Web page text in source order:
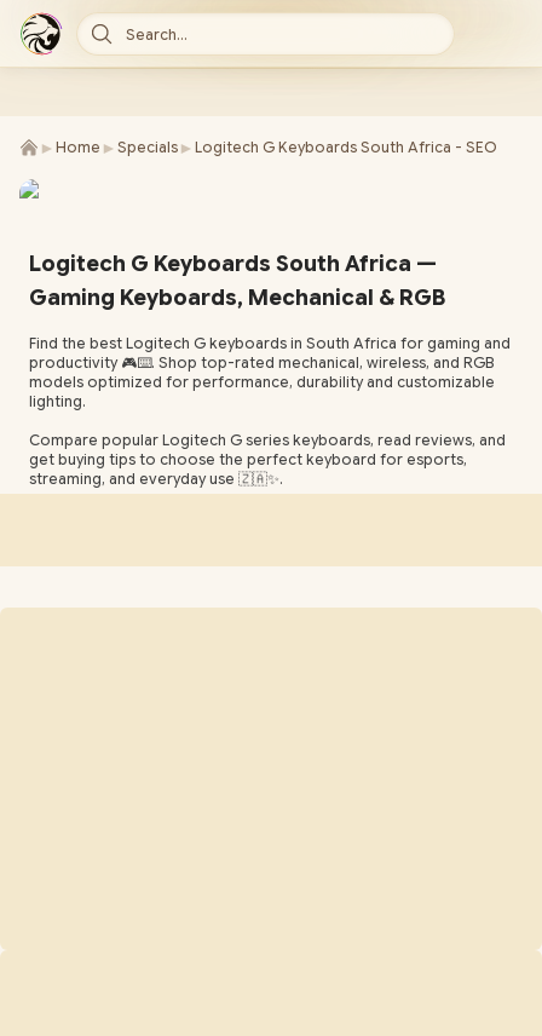
Search...
► Home ► Specials ► Logitech G Keyboards South Africa - SEO
Logitech G Keyboards South Africa —
Gaming Keyboards, Mechanical & RGB
Find the best Logitech G keyboards in South Africa for gaming and
productivity 🎮⌨️. Shop top-rated mechanical, wireless, and RGB
models optimized for performance, durability and customizable
lighting.
Compare popular Logitech G series keyboards, read reviews, and
get buying tips to choose the perfect keyboard for esports,
streaming, and everyday use 🇿🇦✨.